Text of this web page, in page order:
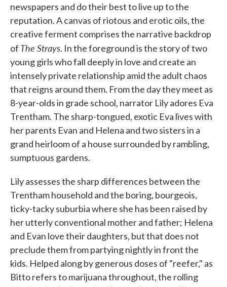
newspapers and do their best to live up to the
reputation. A canvas of riotous and erotic oils, the
creative ferment comprises the narrative backdrop
of The Strays. In the foreground is the story of two
young girls who fall deeply in love and create an
intensely private relationship amid the adult chaos
that reigns around them. From the day they meet as
8-year-olds in grade school, narrator Lily adores Eva
Trentham. The sharp-tongued, exotic Eva lives with
her parents Evan and Helena and two sisters in a
grand heirloom of a house surrounded by rambling,
sumptuous gardens.
Lily assesses the sharp differences between the
Trentham household and the boring, bourgeois,
ticky-tacky suburbia where she has been raised by
her utterly conventional mother and father; Helena
and Evan love their daughters, but that does not
preclude them from partying nightly in front the
kids. Helped along by generous doses of "reefer," as
Bitto refers to marijuana throughout, the rolling